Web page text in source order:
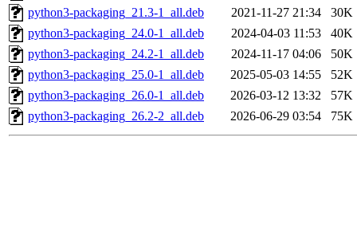
python3-packaging_21.3-1_all.deb
2021-11-27 21:34
30K
python3-packaging_24.0-1_all.deb
2024-04-03 11:53
40K
python3-packaging_24.2-1_all.deb
2024-11-17 04:06
50K
python3-packaging_25.0-1_all.deb
2025-05-03 14:55
52K
python3-packaging_26.0-1_all.deb
2026-03-12 13:32
57K
python3-packaging_26.2-2_all.deb
2026-06-29 03:54 75K